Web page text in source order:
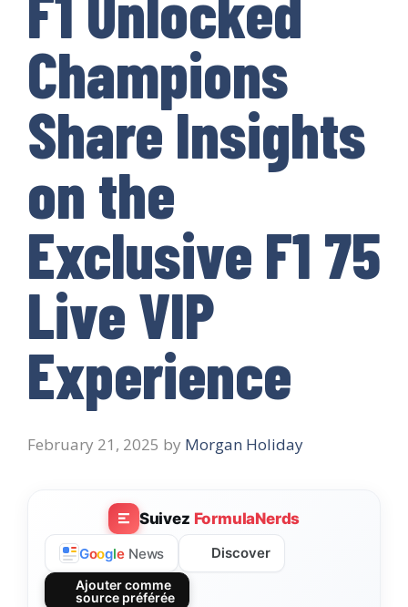
Champions
Share Insights
on the
Exclusive F1 75
Live VIP
Experience
February 21, 2025 by Morgan Holiday
Suivez FormulaNerds
Google News Discover
Ajouter comme
source préférée